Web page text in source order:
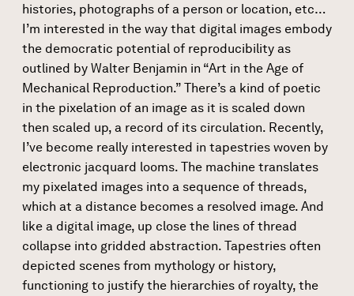
histories, photographs of a person or location, etc…
I’m interested in the way that digital images embody
the democratic potential of reproducibility as
outlined by Walter Benjamin in “Art in the Age of
Mechanical Reproduction.” There’s a kind of poetic
in the pixelation of an image as it is scaled down
then scaled up, a record of its circulation. Recently,
I’ve become really interested in tapestries woven by
electronic jacquard looms. The machine translates
my pixelated images into a sequence of threads,
which at a distance becomes a resolved image. And
like a digital image, up close the lines of thread
collapse into gridded abstraction. Tapestries often
depicted scenes from mythology or history,
functioning to justify the hierarchies of royalty, the